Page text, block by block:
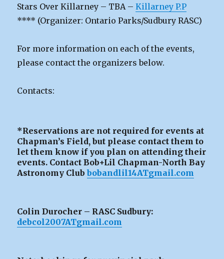
Stars Over Killarney – TBA –Killarney P.P
**** (Organizer: Ontario Parks/Sudbury RASC)
For more information on each of the events,
please contact the organizers below.
Contacts:
*Reservations are not required for events at
Chapman’s Field, but please contact them to
let them know if you plan on attending their
events. Contact Bob+Lil Chapman-North Bay
Astronomy Clubbobandlil14ATgmail.com
Colin Durocher – RASC Sudbury:
debcol2007ATgmail.com